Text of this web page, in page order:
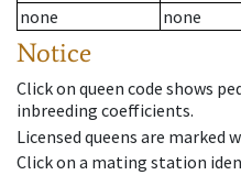
none
none
Notice
Click on queen code shows
inbreeding coefficients.
Licensed queens are marked
Click on a mating station